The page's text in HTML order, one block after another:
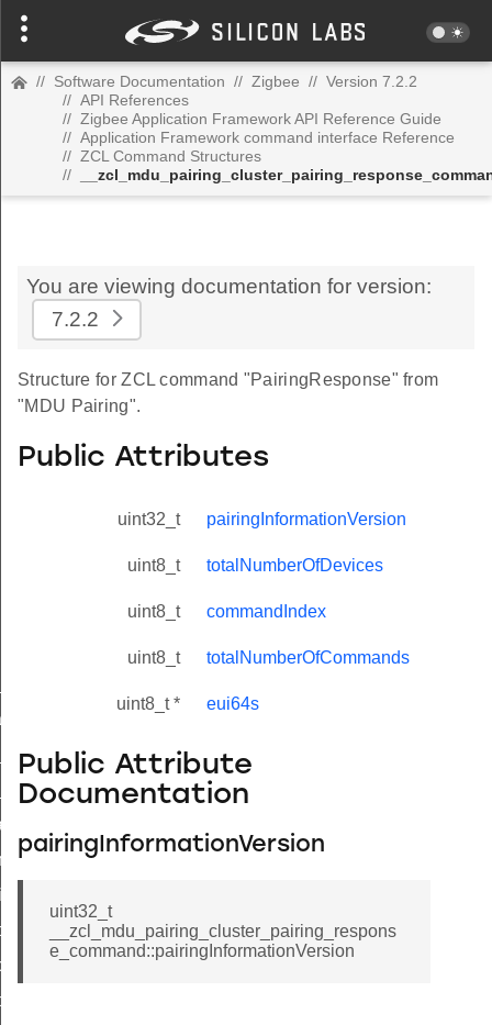
// Software Documentation // Zigbee // Version 7.2.2
// API References
// Zigbee Application Framework API Reference Guide
// Application Framework command interface Reference
// ZCL Command Structures
//
You are viewing documentation for version:
7.2.2
Structure for ZCL command "PairingResponse" from
"MDU Pairing".
Public Attributes
uint32_t pairingInformationVersion
uint8_t totalNumberOfDevices
uint8_t commandIndex
uint8_t totalNumberOfCommands
uint8_t * eui64s
Public Attribute
Documentation
pairingInformationVersion
uint32_t
__zcl_mdu_pairing_cluster_pairing_respons
e_command::pairingInformationVersion